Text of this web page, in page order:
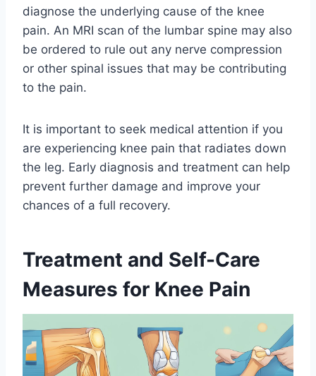
diagnose the underlying cause of the knee
pain. An MRI scan of the lumbar spine may also
be ordered to rule out any nerve compression
or other spinal issues that may be contributing
to the pain.
It is important to seek medical attention if you
are experiencing knee pain that radiates down
the leg. Early diagnosis and treatment can help
prevent further damage and improve your
chances of a full recovery.
Treatment and Self-Care
Measures for Knee Pain